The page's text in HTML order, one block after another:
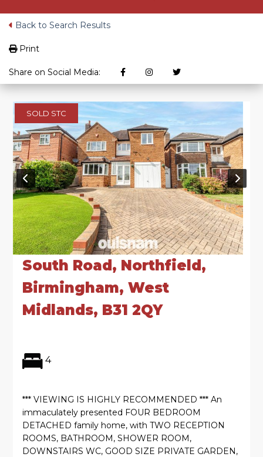
Back to Search Results
Print
Share on Social Media:
SOLD STC
South Road, Northfield,
Birmingham, West
Midlands, B31 2QY
4
*** VIEWING IS HIGHLY RECOMMENDED *** An
immaculately presented FOUR BEDROOM
DETACHED family home, with TWO RECEPTION
ROOMS, BATHROOM, SHOWER ROOM,
DOWNSTAIRS WC, GOOD SIZE PRIVATE GARDEN,